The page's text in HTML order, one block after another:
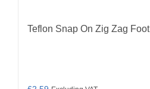
Teflon Snap On Zig Zag Foot